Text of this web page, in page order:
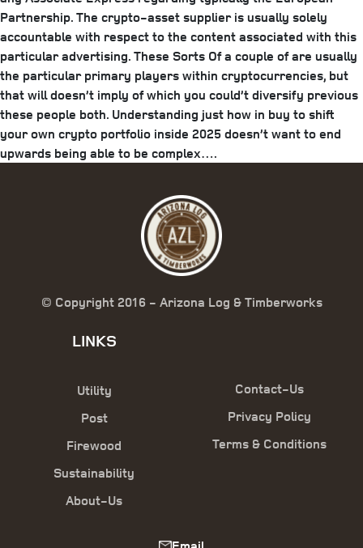
Partnership. The crypto-asset supplier is usually solely
accountable with respect to the content associated with this
particular advertising. These Sorts Of a couple of are usually
the particular primary players within cryptocurrencies, but
that will doesn’t imply of which you could’t diversify previous
these people both. Understanding just how in buy to shift
your own crypto portfolio inside 2025 doesn’t want to end
upwards being able to be complex….
© Copyright 2016 - Arizona Log & Timberworks
LINKS
Utility
Post
Firewood
Sustainability
About-Us
Contact-Us
Privacy Policy
Terms & Conditions